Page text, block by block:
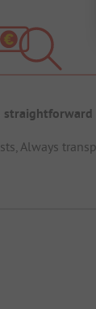
straightforward
Always